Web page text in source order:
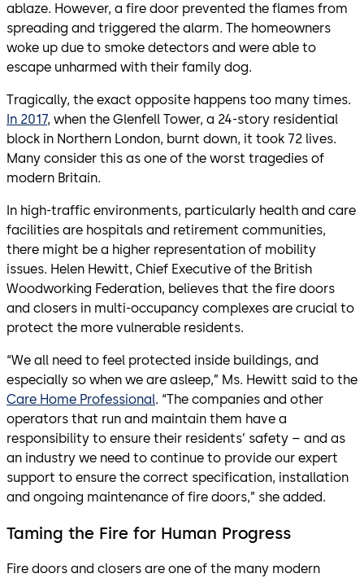
ablaze. However, a fire door prevented the flames from
spreading and triggered the alarm. The homeowners
woke up due to smoke detectors and were able to
escape unharmed with their family dog.
Tragically, the exact opposite happens too many times.
In 2017, when the Glenfell Tower, a 24-story residential
block in Northern London, burnt down, it took 72 lives.
Many consider this as one of the worst tragedies of
modern Britain.
In high-traffic environments, particularly health and care
facilities are hospitals and retirement communities,
there might be a higher representation of mobility
issues. Helen Hewitt, Chief Executive of the British
Woodworking Federation, believes that the fire doors
and closers in multi-occupancy complexes are crucial to
protect the more vulnerable residents.
“We all need to feel protected inside buildings, and
especially so when we are asleep,” Ms. Hewitt said to the
Care Home Professional. “The companies and other
operators that run and maintain them have a
responsibility to ensure their residents’ safety – and as
an industry we need to continue to provide our expert
support to ensure the correct specification, installation
and ongoing maintenance of fire doors,” she added.
Taming the Fire for Human Progress
Fire doors and closers are one of the many modern